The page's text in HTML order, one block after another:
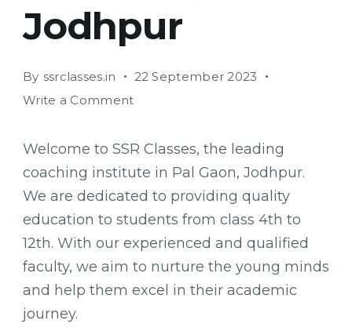
Jodhpur
By ssrclasses.in
22 September 2023
Write a Commenton
Providing
Quality
Education
and
Coaching
in
Jodhpur
Welcome to SSR Classes, the leading
coaching institute in Pal Gaon, Jodhpur.
We are dedicated to providing quality
education to students from class 4th to
12th. With our experienced and qualified
faculty, we aim to nurture the young minds
and help them excel in their academic
journey.